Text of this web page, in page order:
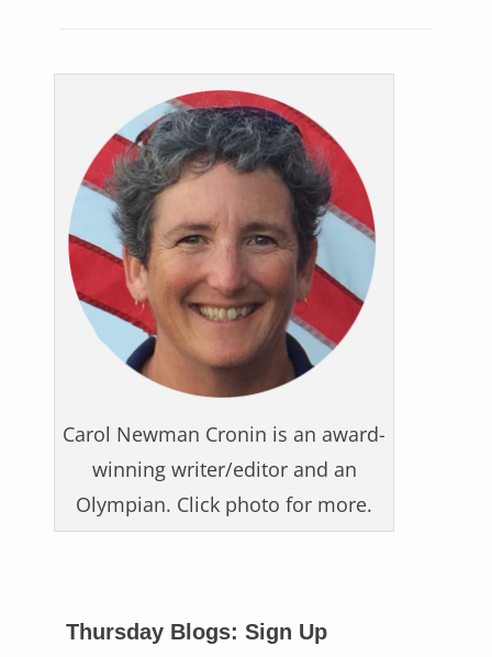
Carol Newman Cronin is an award-
winning writer/editor and an
Olympian. Click photo for more.
Thursday Blogs: Sign Up